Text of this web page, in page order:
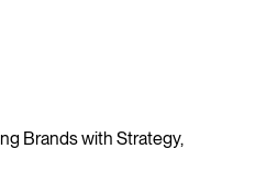
Brands with Strategy,